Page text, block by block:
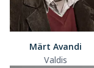
Märt Avandi
Valdis